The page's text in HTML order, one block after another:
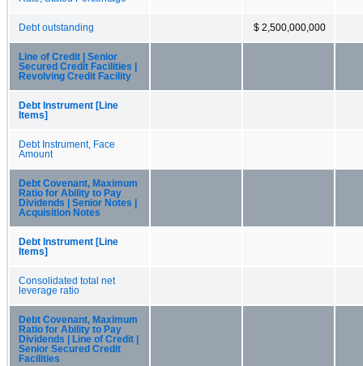
Debt outstanding $ 2,500,000,000
Line of Credit | Senior
Secured Credit Facilities |
Revolving Credit Facility
Debt Instrument [Line
Items]
Debt Instrument, Face
Amount
Debt Covenant, Maximum
Ratio for Ability to Pay
Dividends | Senior Notes |
Acquisition Notes
Debt Instrument [Line
Items]
Consolidated total net
leverage ratio
Debt Covenant, Maximum
Ratio for Ability to Pay
Dividends | Line of Credit |
Senior Secured Credit
Facilities